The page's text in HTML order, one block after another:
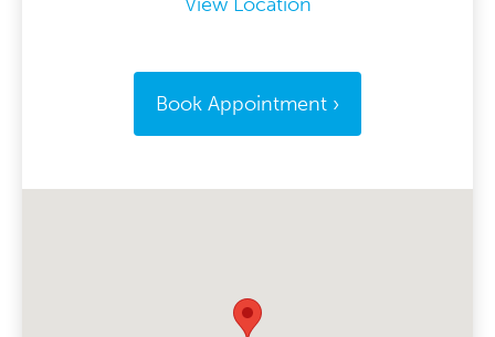
View Location
Book Appointment